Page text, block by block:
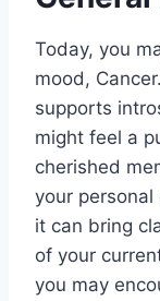
Today, you
mood,
supports
might feel a
cherished
your
it can bring
of your
you may